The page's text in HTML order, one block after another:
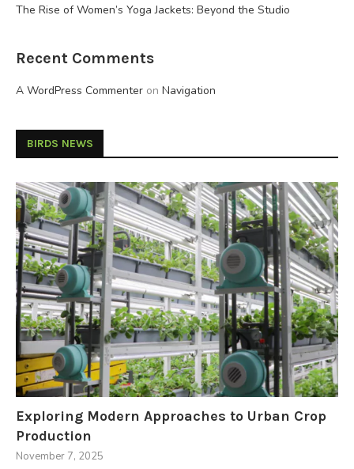
The Rise of Women’s Yoga Jackets: Beyond the Studio
Recent Comments
A WordPress Commenter on Navigation
BIRDS NEWS
Exploring Modern Approaches to Urban Crop
Production
November 7, 2025